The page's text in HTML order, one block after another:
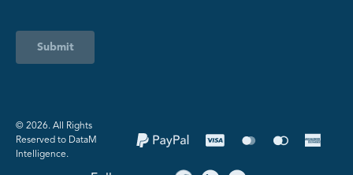
Submit
©️ 2026. All Rights
Reserved to DataM
Intelligence.